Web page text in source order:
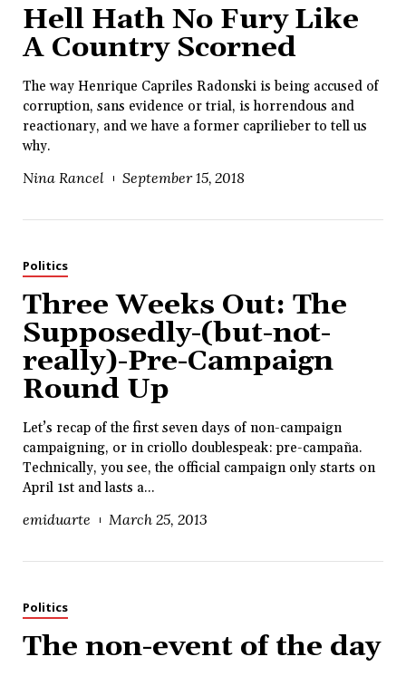
Hell Hath No Fury Like
A Country Scorned
The way Henrique Capriles Radonski is being accused of
corruption, sans evidence or trial, is horrendous and
reactionary, and we have a former caprilieber to tell us
why.
Nina Rancel September 15, 2018
Politics
Three Weeks Out: The
Supposedly-(but-not-
really)-Pre-Campaign
Round Up
Let’s recap of the first seven days of non-campaign
campaigning, or in criollo doublespeak: pre-campaña.
Technically, you see, the official campaign only starts on
April 1st and lasts a...
emiduarte March 25, 2013
Politics
The non-event of the day